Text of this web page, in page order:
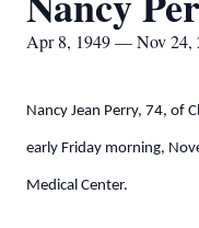
Apr 8, 1949 — Nov 24,
Nancy Jean Perry, 74, of
early Friday morning,
Medical Center.